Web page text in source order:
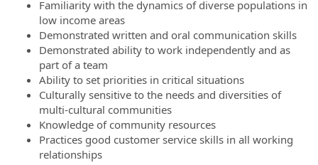
Familiarity with the dynamics of diverse populations in
low income areas
Demonstrated written and oral communication skills
Demonstrated ability to work independently and as
part of a team
Ability to set priorities in critical situations
Culturally sensitive to the needs and diversities of
multi-cultural communities
Knowledge of community resources
Practices good customer service skills in all working
relationships